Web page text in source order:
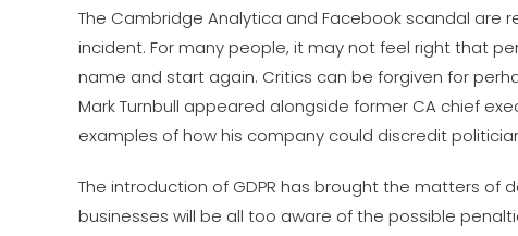
The Cambridge Analytica and Facebook scandal are
incident. For many people, it may not feel right that
name and start again. Critics can be forgiven for
Mark Turnbull appeared alongside former CA chief
examples of how his company could discredit
The introduction of GDPR has brought the matters of
businesses will be all too aware of the possible